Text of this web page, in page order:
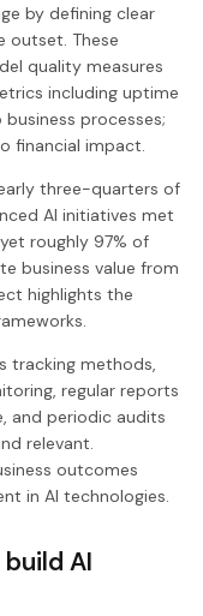
by defining clear
outset. These
quality measures
including uptime
processes;
financial impact.
three-quarters of
AI initiatives met
roughly 97% of
business value from
highlights the
tracking methods,
regular reports
and periodic audits
relevant.
outcomes
in AI technologies.
AI